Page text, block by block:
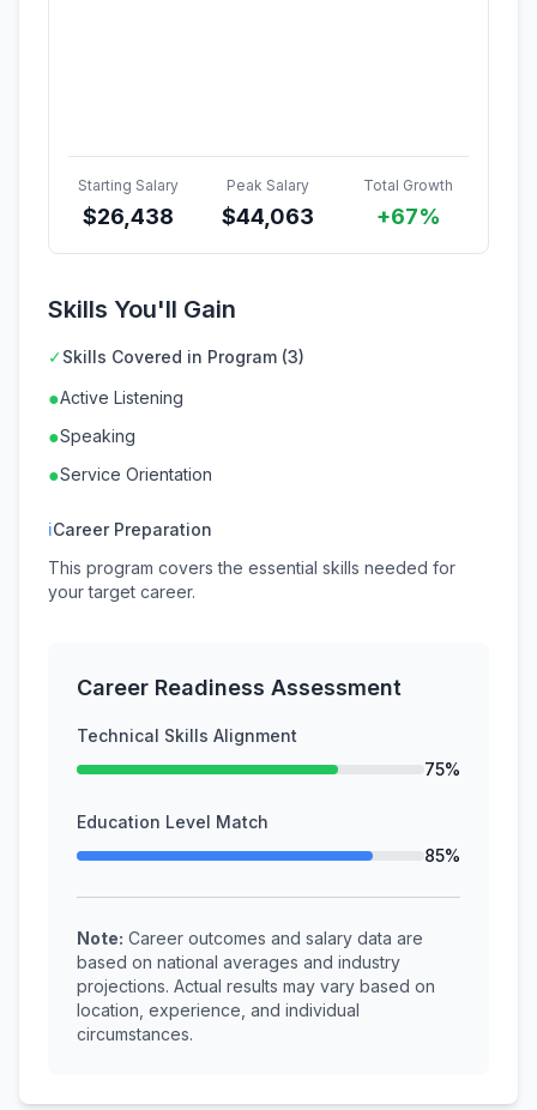
Starting Salary
$26,438
Peak Salary
$44,063
Total Growth
+67%
Skills You'll Gain
✓Skills Covered in Program (3)
●Active Listening
●Speaking
●Service Orientation
ℹCareer Preparation
This program covers the essential skills needed for
your target career.
Career Readiness Assessment
Technical Skills Alignment
75%
Education Level Match
85%
Note: Career outcomes and salary data are
based on national averages and industry
projections. Actual results may vary based on
location, experience, and individual
circumstances.